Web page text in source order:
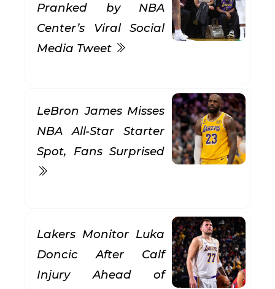
Pranked by NBA
Center’s Viral Social
Media Tweet
LeBron James Misses
NBA All-Star Starter
Spot, Fans Surprised
Lakers Monitor Luka
Doncic After Calf
Injury Ahead of